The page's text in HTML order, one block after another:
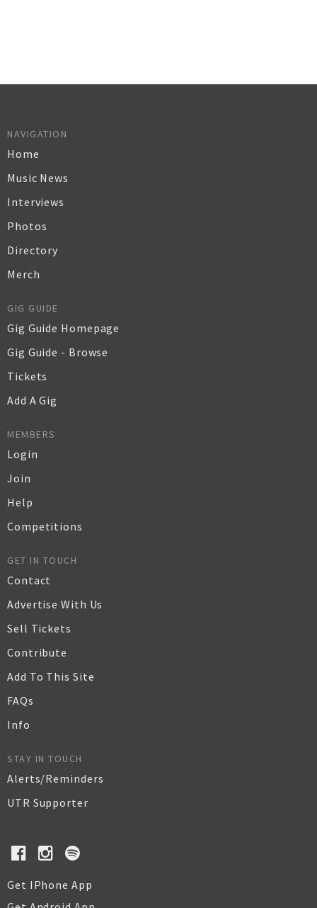
NAVIGATION
Home
Music News
Interviews
Photos
Directory
Merch
GIG GUIDE
Gig Guide Homepage
Gig Guide - Browse
Tickets
Add A Gig
MEMBERS
Login
Join
Help
Competitions
GET IN TOUCH
Contact
Advertise With Us
Sell Tickets
Contribute
Add To This Site
FAQs
Info
STAY IN TOUCH
Alerts/Reminders
UTR Supporter
Get IPhone App